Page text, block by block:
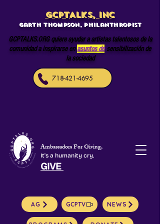
GCPTALKS, INC
Garth Thompson, philanthropist
GCPTALKS.ORG quiere ayudar a artistas talentosos de la
comunidad a inspirarse en asuntos de sensibilización de
la sociedad
718-421-4695
Ambassadors For Giving,
It's a humanity cry.
GIVE
AG GCPTV NEWS